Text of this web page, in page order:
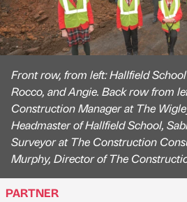
Front row, from left: Hallfield
Rocco, and Angie. Back row from
Construction Manager at The
Headmaster of Hallfield School,
Surveyor at The Construction
Murphy, Director of The
PARTNER